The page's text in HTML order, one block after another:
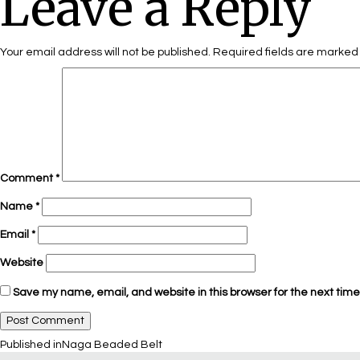
Your email address will not be published. Required fields are marked
Comment*
Name *
Email *
Website
Save my name, email, and website in this browser for the next
Published in Naga Beaded Belt